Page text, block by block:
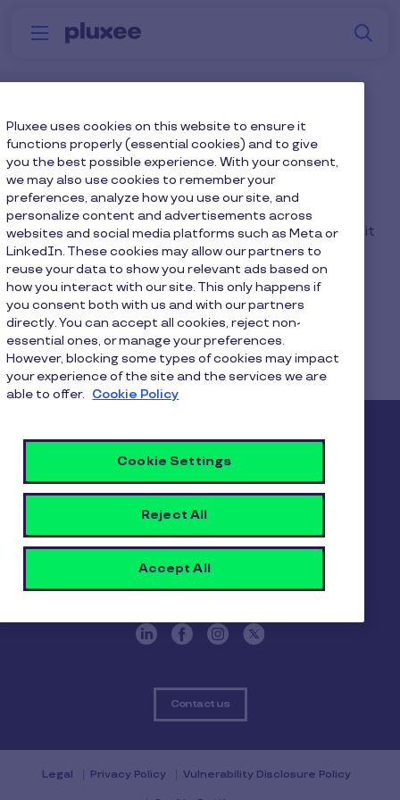
Skip to main content
Menu Why
Why consider a NET Pay
Scheme?
The benefit can also be run on a NET pay basis.
Whilst this approach doesn't provide NI savings, it
removes the need to complete a P11D process.
Home Faq home
Why consider a NET Pay Scheme?
Pluxee
About us Careers Sitemap
Gender pay report Become a Pluxee partner
Login
Contact us
Legal Privacy Policy Vulnerability Disclosure Policy
Pluxee uses cookies on this website to ensure it
functions properly (essential cookies) and to give
you the best possible experience. With your consent,
we may also use cookies to remember your
preferences, analyze how you use our site, and
personalize content and advertisements across
websites and social media platforms such as Meta or
LinkedIn. These cookies may allow our partners to
reuse your data to show you relevant ads based on
how you interact with our site. This only happens if
you consent both with us and with our partners
directly. You can accept all cookies, reject non-
essential ones, or manage your preferences.
However, blocking some types of cookies may impact
your experience of the site and the services we are
able to offer. Cookie Policy
Cookie Settings
Reject All
Accept All